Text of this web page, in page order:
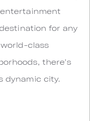
for any
class
there's
dynamic city.